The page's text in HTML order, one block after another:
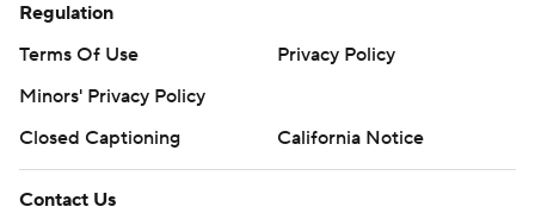
Regulation
Terms Of Use
Privacy Policy
Minors' Privacy Policy
Closed Captioning
California Notice
Contact Us